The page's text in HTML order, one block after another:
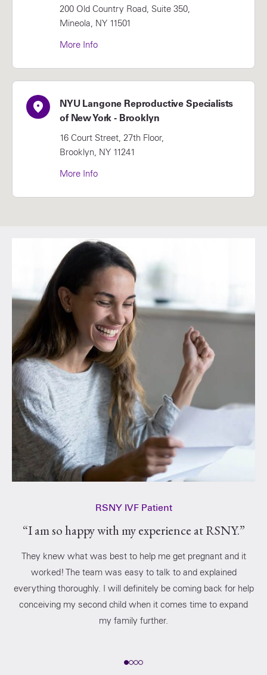
200 Old Country Road, Suite 350,
Mineola, NY 11501
More Info
NYU Langone Reproductive Specialists
of New York - Brooklyn
16 Court Street, 27th Floor,
Brooklyn, NY 11241
More Info
RSNY IVF Patient
“I am so happy with my experience at RSNY.”
They knew what was best to help me get pregnant and it
worked! The team was easy to talk to and explained
everything thoroughly. I will definitely be coming back for help
conceiving my second child when it comes time to expand
my family further.